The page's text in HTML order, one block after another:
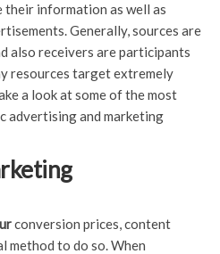
their information as well as
Generally, sources are
also receivers are participants
resources target extremely
a look at some of the most
advertising and marketing
conversion prices, content
method to do so. When